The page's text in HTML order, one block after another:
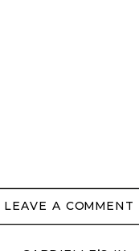
LEAVE A COMMENT